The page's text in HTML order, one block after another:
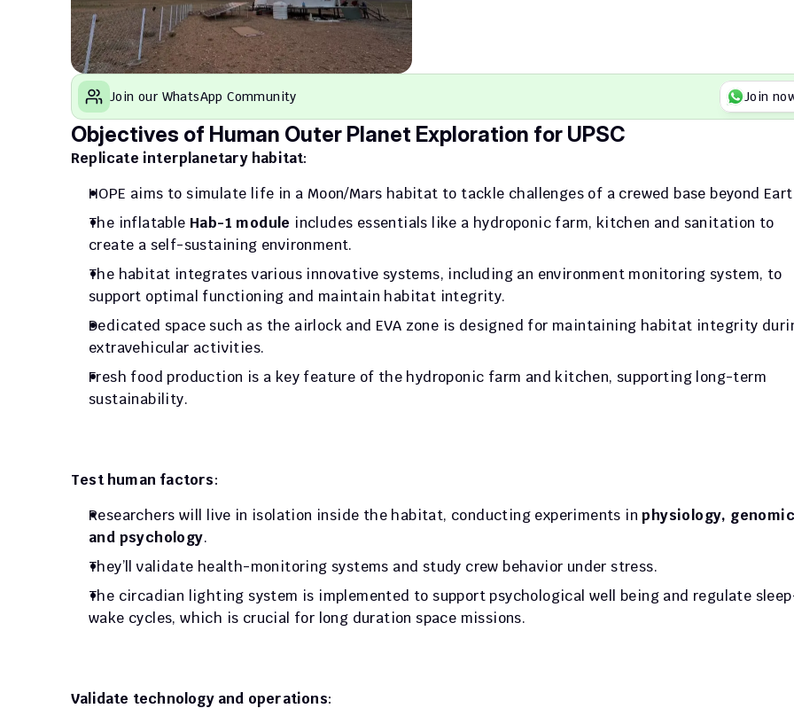
Join our WhatsApp Community Join
Objectives of Human Outer Planet Exploration for UPSC
Replicate interplanetary habitat:
HOPE aims to simulate life in a Moon/Mars habitat to tackle challenges of a crewed base beyond
The inflatable Hab-1 module includes essentials like a hydroponic farm, kitchen and sanitation to
create a self-sustaining environment.
The habitat integrates various innovative systems, including an environment monitoring system, to
support optimal functioning and maintain habitat integrity.
Dedicated space such as the airlock and EVA zone is designed for maintaining habitat integrity
extravehicular activities.
Fresh food production is a key feature of the hydroponic farm and kitchen, supporting long-term
sustainability.
Test human factors:
Researchers will live in isolation inside the habitat, conducting experiments in physiology,
and psychology.
They’ll validate health-monitoring systems and study crew behavior under stress.
The circadian lighting system is implemented to support psychological well being and regulate
wake cycles, which is crucial for long duration space missions.
Validate technology and operations: